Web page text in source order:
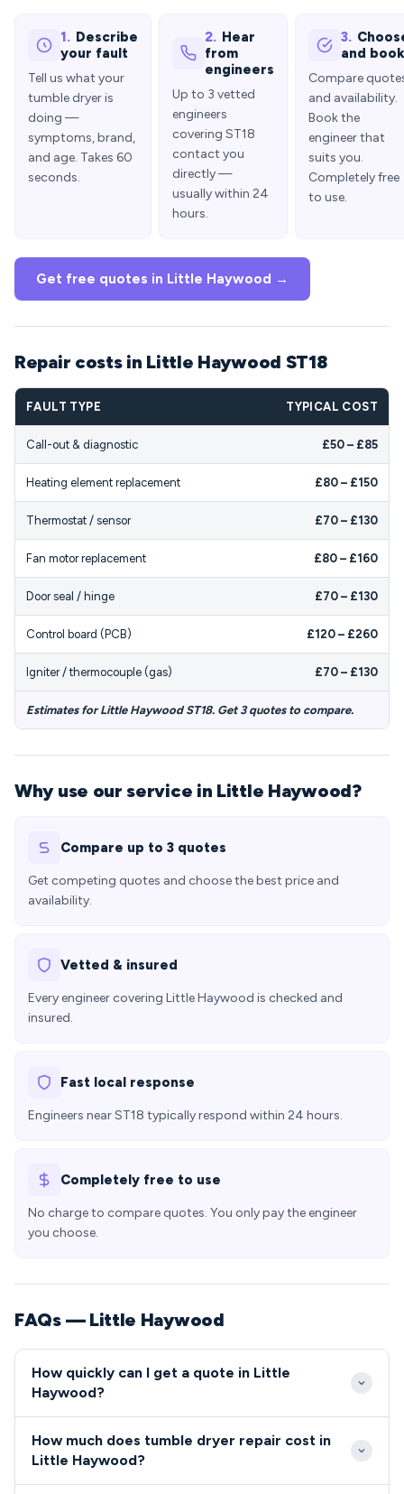
1. Describe
your fault
Tell us what your
tumble dryer is
doing —
symptoms, brand,
and age. Takes 60
seconds.
2. Hear
from
engineers
Up to 3 vetted
engineers
covering ST18
contact you
directly —
usually within 24
hours.
3.
and book
Compare
and availability.
Book the
engineer that
suits you.
Completely free
to use.
Get free quotes in Little Haywood →
Repair costs in Little Haywood ST18
FAULT TYPE TYPICAL COST
Call-out & diagnostic £50 – £85
Heating element replacement £80 – £150
Thermostat / sensor £70 – £130
Fan motor replacement £80 – £160
Door seal / hinge £70 – £130
Control board (PCB) £120 – £260
Igniter / thermocouple (gas) £70 – £130
Estimates for Little Haywood ST18. Get 3 quotes to compare.
Why use our service in Little Haywood?
Compare up to 3 quotes
Get competing quotes and choose the best price and
availability.
Vetted & insured
Every engineer covering Little Haywood is checked and
insured.
Fast local response
Engineers near ST18 typically respond within 24 hours.
Completely free to use
No charge to compare quotes. You only pay the engineer
you choose.
FAQs — Little Haywood
How quickly can I get a quote in Little
Haywood?
properties within 24-48 hours of your repair
How much does tumble dryer repair cost in
Little Haywood?